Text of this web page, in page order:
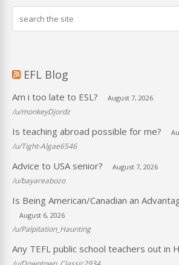
EFL Blog
Am i too late to ESL? August 7, 2026
/u/monkeyDjordz
Is teaching abroad possible for me?
/u/Tight-Algae6546
Advice to USA senior? August 7, 2026
/u/bayareabozo
Is Being American/Canadian an
August 6, 2026
/u/Palpitation_Haunting
Any TEFL public school teachers out in